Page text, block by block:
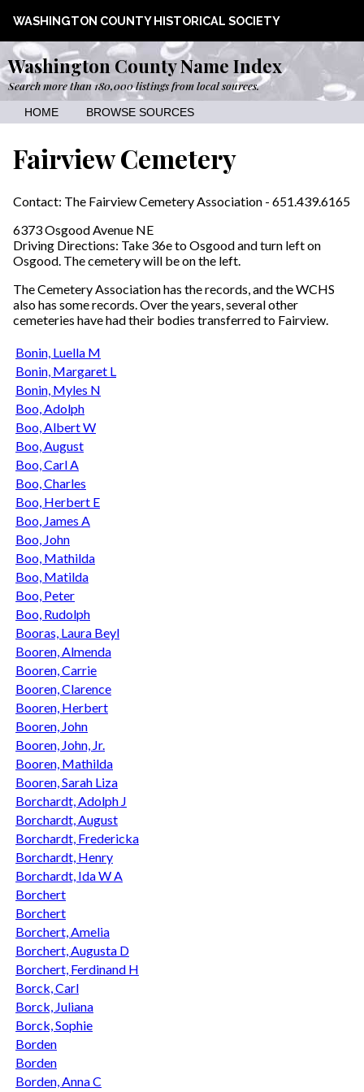
WASHINGTON COUNTY HISTORICAL SOCIETY
Washington County Name Index
Search more than 180,000 listings from local sources.
HOME BROWSE SOURCES
Fairview Cemetery
Contact: The Fairview Cemetery Association - 651.439.6165
6373 Osgood Avenue NE
Driving Directions: Take 36e to Osgood and turn left on
Osgood. The cemetery will be on the left.
The Cemetery Association has the records, and the WCHS
also has some records. Over the years, several other
cemeteries have had their bodies transferred to Fairview.
Bonin, Luella M
Bonin, Margaret L
Bonin, Myles N
Boo, Adolph
Boo, Albert W
Boo, August
Boo, Carl A
Boo, Charles
Boo, Herbert E
Boo, James A
Boo, John
Boo, Mathilda
Boo, Matilda
Boo, Peter
Boo, Rudolph
Booras, Laura Beyl
Booren, Almenda
Booren, Carrie
Booren, Clarence
Booren, Herbert
Booren, John
Booren, John, Jr.
Booren, Mathilda
Booren, Sarah Liza
Borchardt, Adolph J
Borchardt, August
Borchardt, Fredericka
Borchardt, Henry
Borchardt, Ida W A
Borchert
Borchert
Borchert, Amelia
Borchert, Augusta D
Borchert, Ferdinand H
Borck, Carl
Borck, Juliana
Borck, Sophie
Borden
Borden
Borden, Anna C